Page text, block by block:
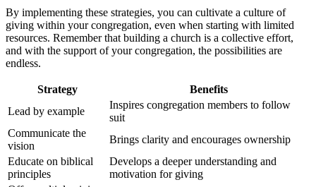
By ⁤implementing these strategies,‍ you can cultivate⁣ a culture of
giving ⁣within your congregation, even ‌when ⁤starting with limited
resources.‌ Remember that building a church is a collective effort,
and with the support of your congregation, the possibilities⁣ are
endless.
Strategy
Benefits
Lead by example
Inspires congregation members ‍to follow
suit
Communicate the
vision
Brings clarity and encourages ownership
Educate on⁣ biblical
principles
Develops ⁢a ⁢deeper ⁤understanding ​and⁣
motivation for giving